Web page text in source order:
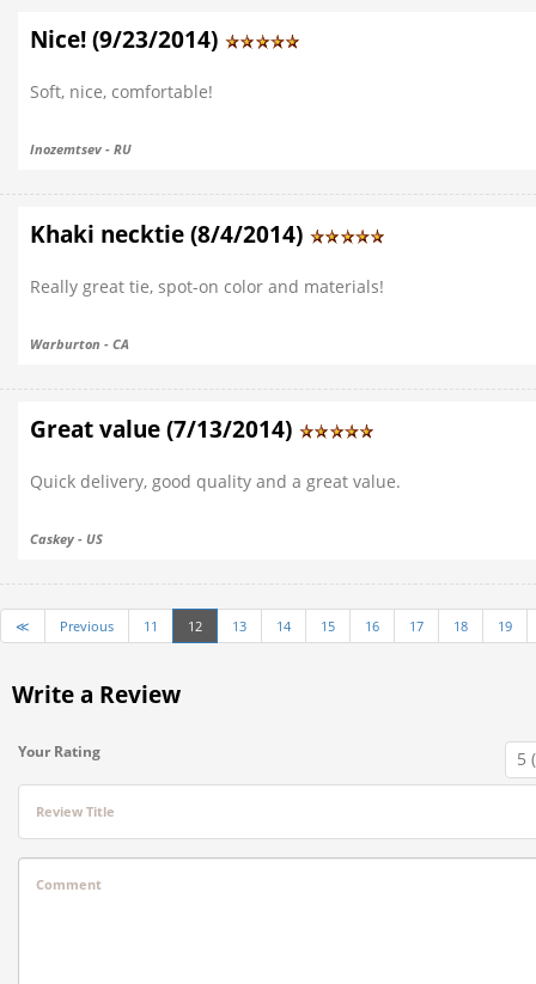
Nice! (9/23/2014)
Soft, nice, comfortable!
Inozemtsev - RU
Khaki necktie (8/4/2014)
Really great tie, spot-on color and materials!
Warburton - CA
Great value (7/13/2014)
Quick delivery, good quality and a great value.
Caskey - US
≪ Previous 11 12 13 14 15 16 17 18 19
Write a Review
Your Rating
Review Title
Comment